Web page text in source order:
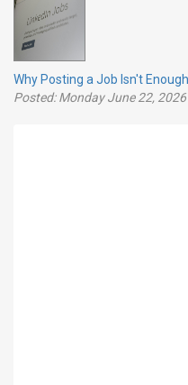
Why Posting a Job Isn't
Posted: Monday June 22, 2026